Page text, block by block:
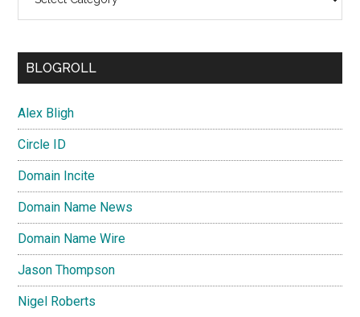
BLOGROLL
Alex Bligh
Circle ID
Domain Incite
Domain Name News
Domain Name Wire
Jason Thompson
Nigel Roberts